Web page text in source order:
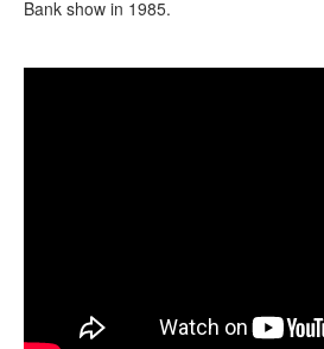
Bank show in 1985.